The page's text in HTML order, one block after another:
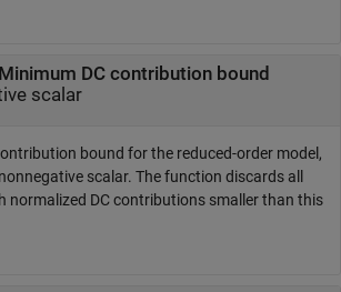
Minimum DC contribution bound
scalar
bound for the reduced-order model,
scalar. The function discards all
normalized DC contributions smaller than this